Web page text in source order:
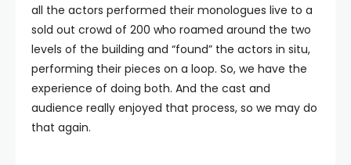
all the actors performed their monologues live to a
sold out crowd of 200 who roamed around the two
levels of the building and “found” the actors in situ,
performing their pieces on a loop. So, we have the
experience of doing both. And the cast and
audience really enjoyed that process, so we may do
that again.